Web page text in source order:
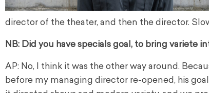
director of the theater, and then the director.
NB: Did you have specials goal, to bring variete
AP: No, I think it was the other way around.
before my managing director re-opened, his